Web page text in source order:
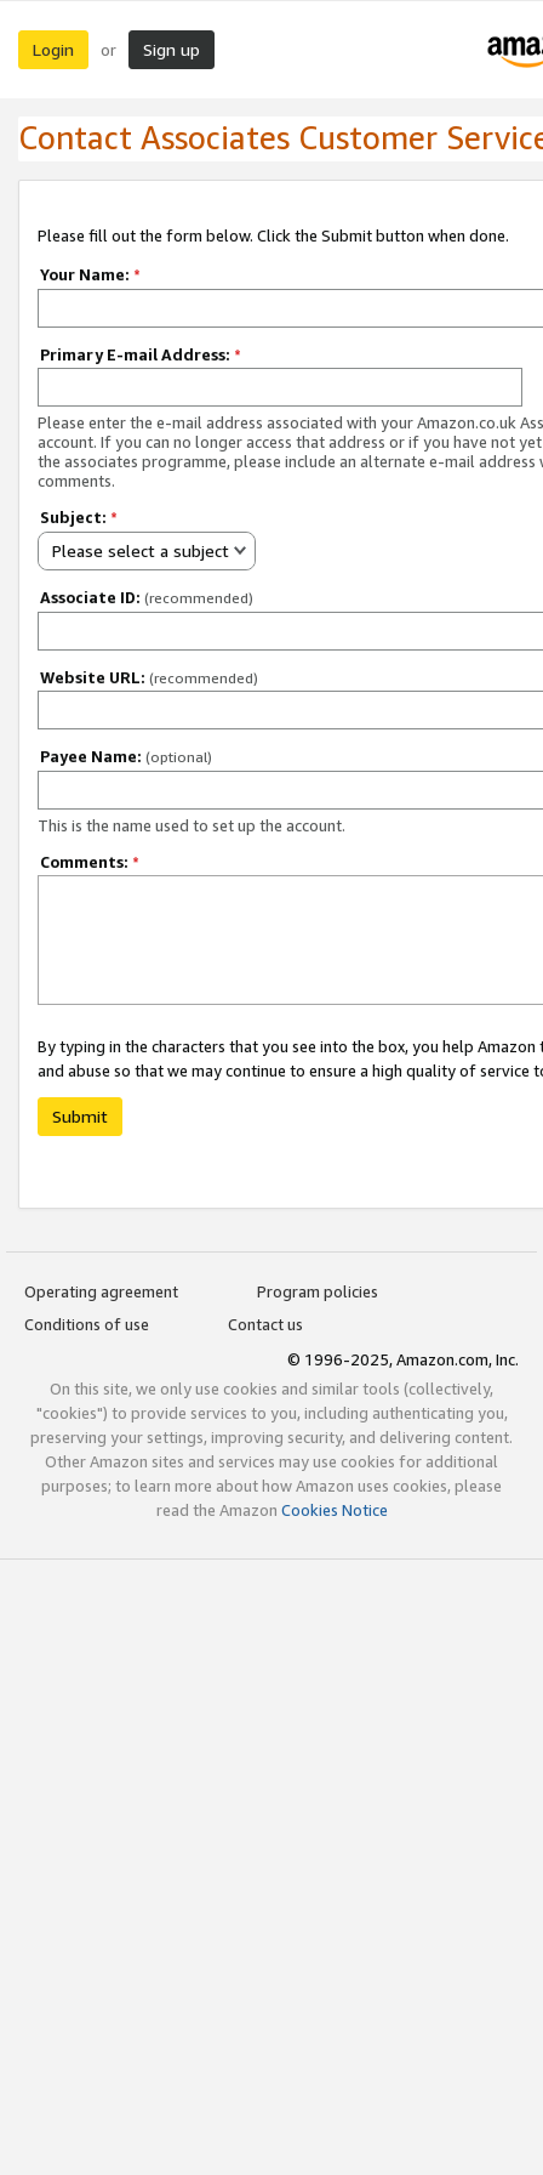
Login or Sign up
Contact Associates Customer
Please fill out the form below. Click the Submit button when done.
Your Name: *
Primary E-mail Address: *
Please enter the e-mail address associated with your Amazon.co.uk
account. If you can no longer access that address or if you have not
the associates programme, please include an alternate e-mail address
comments.
Subject: *
Please select a subject
Associate ID: (recommended)
Website URL: (recommended)
Payee Name: (optional)
This is the name used to set up the account.
Comments: *
By typing in the characters that you see into the box, you help
and abuse so that we may continue to ensure a high quality of service
Submit
Operating agreement
Program policies
Conditions of use
Contact us
© 1996-2025, Amazon.com, Inc.
On this site, we only use cookies and similar tools (collectively,
"cookies") to provide services to you, including authenticating you,
preserving your settings, improving security, and delivering content.
Other Amazon sites and services may use cookies for additional
purposes; to learn more about how Amazon uses cookies, please
read the Amazon Cookies Notice